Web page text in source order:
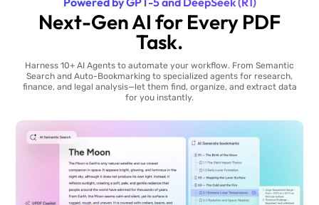
Next-Gen AI for Every PDF
Task.
Harness 10+ AI Agents to automate your workflow. From Semantic
Search and Auto-Bookmarking to specialized agents for research,
finance, and legal analysis—let them find, organize, and extract data
for you instantly.